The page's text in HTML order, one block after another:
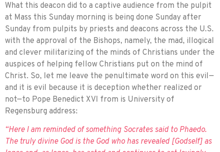
What this deacon did to a captive audi­ence from the pulpit
at Mass this Sunday morning is being done Sunday after
Sunday from pulpits by priests and deacons across the U.S.
with the approval of the Bishops, namely, the mad, illogical
and clever mili­tarizing of the minds of Christians under the
auspices of helping fellow Christians put on the mind of
Christ. So, let me leave the penultimate word on this evil—
and it is evil because it is deception whether real­ized or
not—to Pope Benedict XVI from is University of
Regensburg address:
“Here I am reminded of something Socrates said to Phaedo.
The truly divine God is the God who has revealed [Godself] as